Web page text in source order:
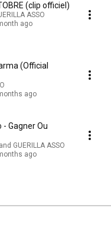
(clip officiel)
ASSO
ago
(Official
ago
- Gagner Ou
GUERILLA ASSO
ago